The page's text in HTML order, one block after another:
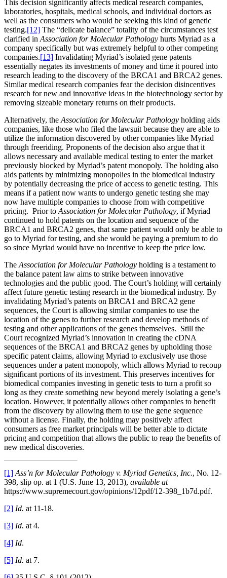
This decision significantly affects medical research companies,
laboratories, hospitals, medical schools, and individual doctors as
well as the consumers who would be seeking this kind of genetic
testing.[12] The “delicate balance” totality of the circumstances test
clarified in Association for Molecular Pathology hurts Myriad as a
company specifically but was extremely helpful to other competing
companies.[13] Invalidating Myriad’s isolated gene patents
essentially negates its investments of money and time it poured into
research leading to the discovery of the BRCA1 and BRCA2 genes.
Similar medical research companies fear the decision disincentives
research for new and innovative ideas in the biotechnology sector by
removing sizeable monetary returns on their products.
Alternatively, the Association for Molecular Pathology holding aids
companies, like those who filed the lawsuit because they are able to
utilize the information discovered by other companies like Myriad
through freeriding. Proponents of the decision also argue that it
allows necessary and available medical testing to enter the market
previously blocked by Myriad’s patent monopoly. The holding also
aids patients by minimizing monopolies in the biomedical industry
by potentially decreasing the price of access to genetic testing. This
means if a patient now wants to undergo genetic testing she may
now have multiple companies to choose from with competitive
pricing. Prior to Association for Molecular Pathology, if Myriad
continued to hold patents on the location and sequence of the
BRCA1 and BRCA2 genes, that same patient would only be able to
go to Myriad for testing, and she would be paying a premium to do
so since Myriad would have no incentive to keep the price low.
The Association for Molecular Pathology holding is a testament to
the balance patent law aims to strike between innovative
technologies and the public good. The Court’s holding will certainly
affect future genetic testing research in the biomedical industry. By
invalidating Myriad’s patents on BRCA1 and BRCA2 gene
sequences, the Court is allowing similar companies to use the
location of the genes to further research and develop methods of
testing and other applications of the genes themselves. Still the
Court recognized Myriad’s innovation in creating the cDNA
sequences of the BRCA1 and BRCA2 genes by upholding those
specific patent claims, allowing Myriad to exclusively use those
sequences under a patent monopoly, which allows Myriad to recoup
significant portions of its investment. This preserves incentives for
biomedical companies investing in genetic tests to turn a profit so
long as they create something new beyond merely isolating a gene’s
location. However, it potentially allows other companies to benefit
from the discovery by allowing them to use the gene sequence
without a license. Finally, the holding may positively affect
consumers as free market principals will be better able to dictate
pricing and competition that allows the public to reap the benefits of
new medical discoveries.
[1] Ass’n for Molecular Pathology v. Myriad Genetics, Inc., No. 12-
398, slip op. at 1 (U.S. June 13, 2013), available at
https://www.supremecourt.gov/opinions/12pdf/12-398_1b7d.pdf.
[2] Id. at 11-18.
[3] Id. at 4.
[4] Id.
[5] Id. at 7.